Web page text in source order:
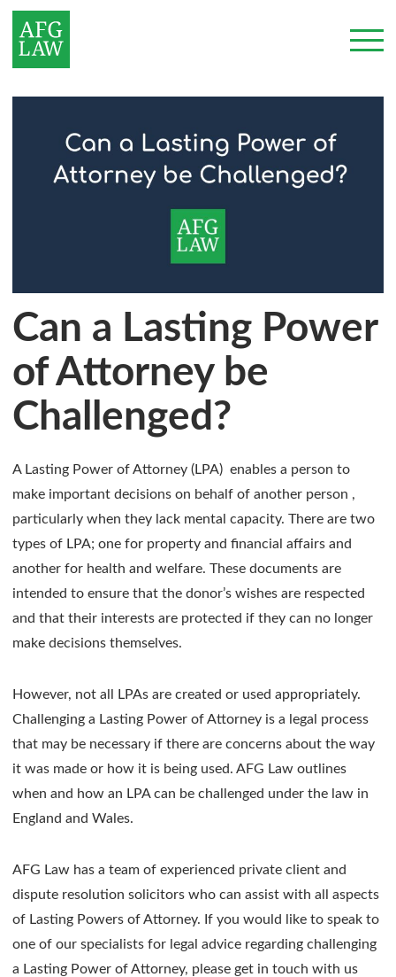
Can a Lasting Power
of Attorney be
Challenged?
A Lasting Power of Attorney (LPA) enables a person to
make important decisions on behalf of another person ,
particularly when they lack mental capacity. There are two
types of LPA; one for property and financial affairs and
another for health and welfare. These documents are
intended to ensure that the donor’s wishes are respected
and that their interests are protected if they can no longer
make decisions themselves.
However, not all LPAs are created or used appropriately.
Challenging a Lasting Power of Attorney is a legal process
that may be necessary if there are concerns about the way
it was made or how it is being used. AFG Law outlines
when and how an LPA can be challenged under the law in
England and Wales.
AFG Law has a team of experienced private client and
dispute resolution solicitors who can assist with all aspects
of Lasting Powers of Attorney. If you would like to speak to
one of our specialists for legal advice regarding challenging
a Lasting Power of Attorney, please get in touch with us